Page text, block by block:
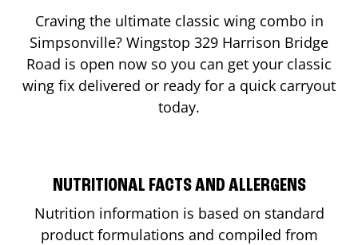
Craving the ultimate classic wing combo in
Simpsonville? Wingstop 329 Harrison Bridge
Road is open now so you can get your classic
wing fix delivered or ready for a quick carryout
today.
NUTRITIONAL FACTS AND ALLERGENS
Nutrition information is based on standard
product formulations and compiled from